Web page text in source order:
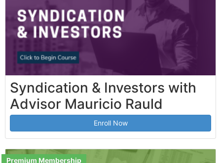
Syndication & Investors with
Advisor Mauricio Rauld
Enroll Now
Premium Membership